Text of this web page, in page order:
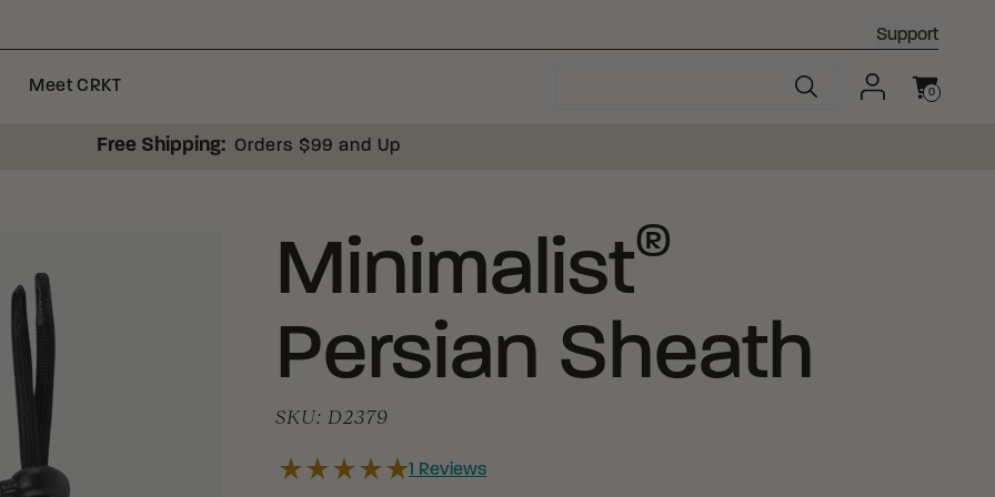
Support
Meet CRKT 0
Free Shipping: Orders $99 and Up
Minimalist®
Persian Sheath
SKU: D2379
1 Reviews